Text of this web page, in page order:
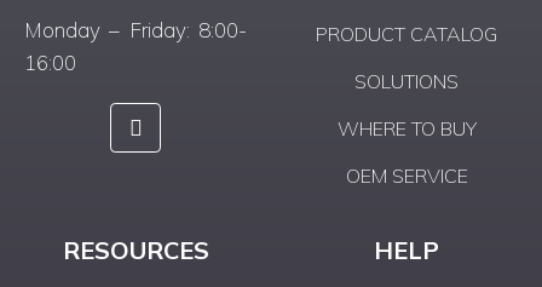
Monday – Friday: 8:00-
16:00
PRODUCT CATALOG
SOLUTIONS
WHERE TO BUY
OEM SERVICE
RESOURCES HELP